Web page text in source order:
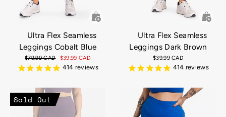
Ultra Flex Seamless
Leggings Cobalt Blue
Regular
price
$79.99 CAD
Sale
price
$39.99 CAD
414 reviews
Ultra Flex Seamless
Leggings Dark Brown
$39.99 CAD
414 reviews
Sold Out